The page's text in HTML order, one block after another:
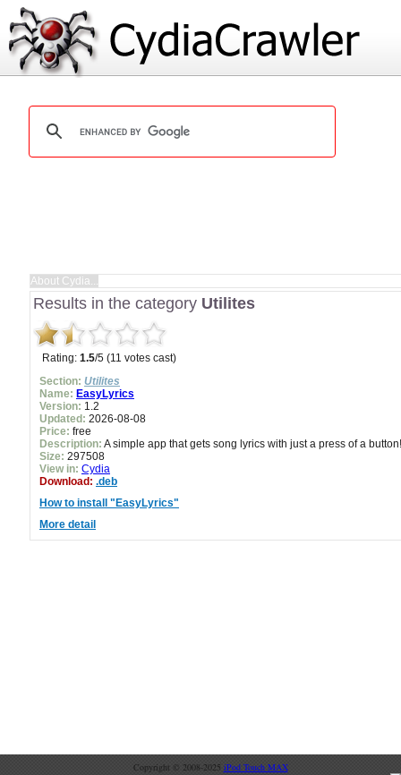
Results in the category Utilites
Rating: 1.5/5 (11 votes cast)
Section: Utilites
Name: EasyLyrics
Version: 1.2
Updated: 2026-08-08
Price: free
Description: A simple app that gets song lyrics with just a press of a button!
Size: 297508
View in: Cydia
Download: .deb
How to install "EasyLyrics"
More detail
Copyright © 2008-2025 iPod Touch MAX